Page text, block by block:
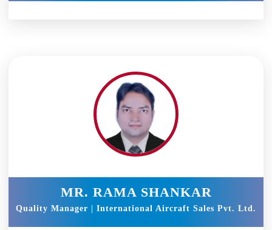
MR. RAMA SHANKAR
Quality Manager | International Aircraft Sales Pvt. Ltd.